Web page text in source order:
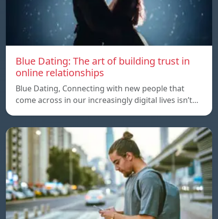
Blue Dating: The art of building trust in
online relationships
Blue Dating, Connecting with new people that
come across in our increasingly digital lives isn’t…